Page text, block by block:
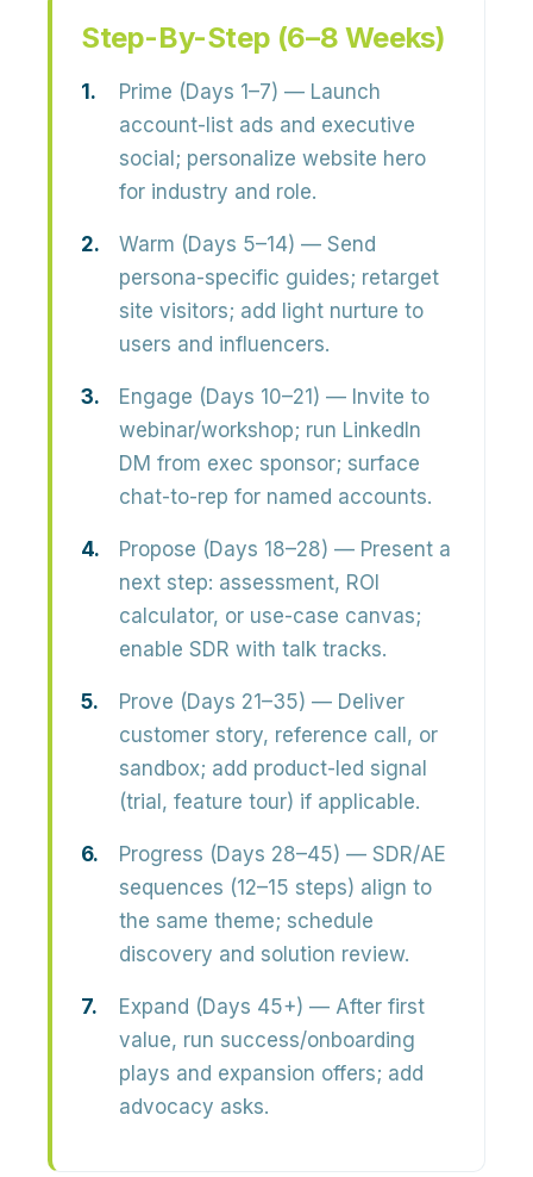
Step-By-Step (6–8 Weeks)
Prime (Days 1–7) — Launch
account-list ads and executive
social; personalize website hero
for industry and role.
Warm (Days 5–14) — Send
persona-specific guides; retarget
site visitors; add light nurture to
users and influencers.
Engage (Days 10–21) — Invite to
webinar/workshop; run LinkedIn
DM from exec sponsor; surface
chat-to-rep for named accounts.
Propose (Days 18–28) — Present a
next step: assessment, ROI
calculator, or use-case canvas;
enable SDR with talk tracks.
Prove (Days 21–35) — Deliver
customer story, reference call, or
sandbox; add product-led signal
(trial, feature tour) if applicable.
Progress (Days 28–45) — SDR/AE
sequences (12–15 steps) align to
the same theme; schedule
discovery and solution review.
Expand (Days 45+) — After first
value, run success/onboarding
plays and expansion offers; add
advocacy asks.